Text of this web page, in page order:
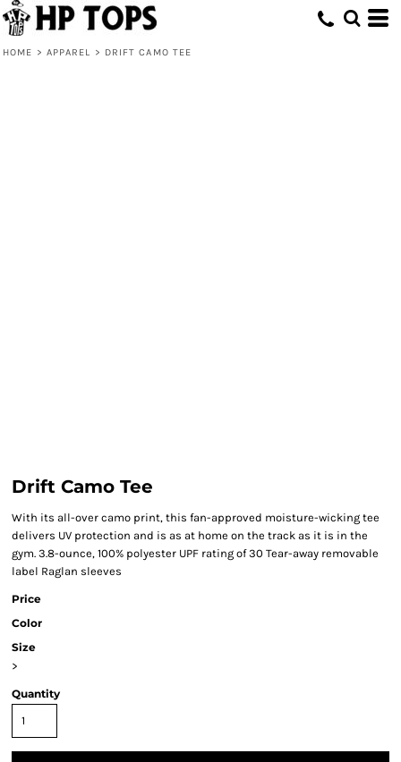
HOME > APPAREL > DRIFT CAMO TEE
Drift Camo Tee
With its all-over camo print, this fan-approved moisture-wicking tee
delivers UV protection and is as at home on the track as it is in the
gym. 3.8-ounce, 100% polyester UPF rating of 30 Tear-away removable
label Raglan sleeves
Price
Color
Size
>
Quantity